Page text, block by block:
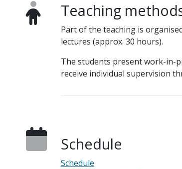
Teaching
Part of the teaching is
lectures (approx. 30 hours).
The students present work-in-
receive individual supervision
Schedule
Schedule